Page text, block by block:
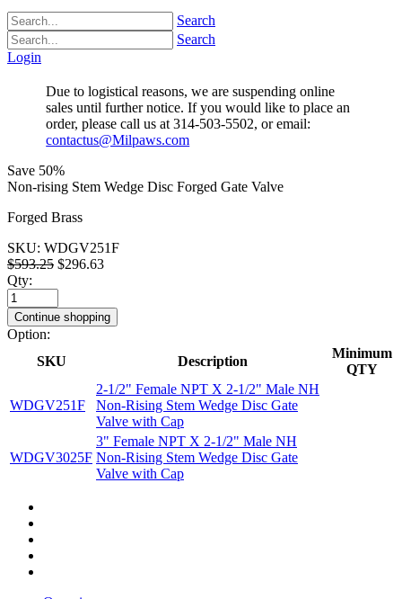
Search
Search
Login
Due to logistical reasons, we are suspending online
sales until further notice. If you would like to place an
order, please call us at 314-503-5502, or email:
contactus@Milpaws.com
Save 50%
Non-rising Stem Wedge Disc Forged Gate Valve
Forged Brass
SKU: WDGV251F
$593.25 $296.63
Qty:
Continue shopping
Option:
SKU
Description
Minimum
QTY
WDGV251F
2-1/2" Female NPT X 2-1/2" Male NH
Non-Rising Stem Wedge Disc Gate
Valve with Cap
WDGV3025F
3" Female NPT X 2-1/2" Male NH
Non-Rising Stem Wedge Disc Gate
Valve with Cap